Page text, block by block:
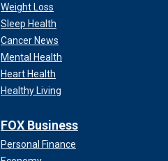
Weight Loss
Sleep Health
Cancer News
Mental Health
Heart Health
Healthy Living
FOX Business
Personal Finance